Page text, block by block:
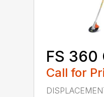
FS 360
Call for